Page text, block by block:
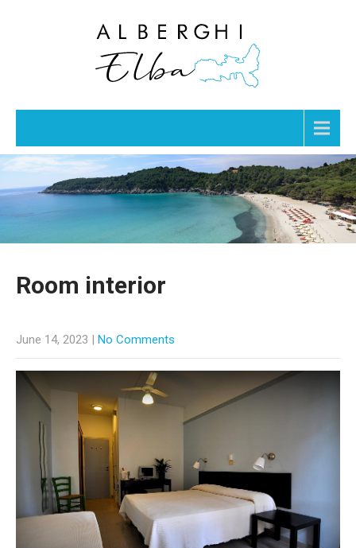
Room interior
June 14, 2023 | No Comments